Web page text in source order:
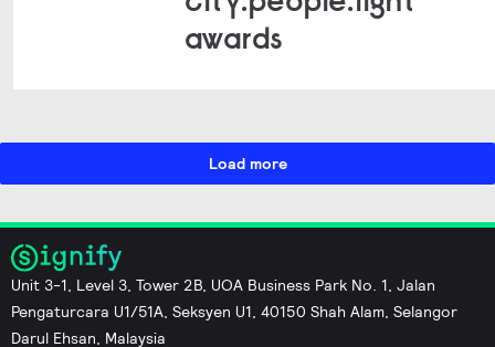
awards
Load more
Unit 3-1, Level 3, Tower 2B, UOA Business Park No. 1, Jalan
Pengaturcara U1/51A, Seksyen U1, 40150 Shah Alam, Selangor
Darul Ehsan, Malaysia